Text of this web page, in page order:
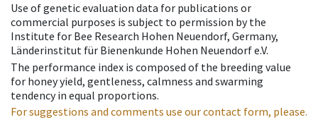
Use of genetic evaluation data for publications or
commercial purposes is subject to permission by the
Institute for Bee Research Hohen Neuendorf, Germany,
Länderinstitut für Bienenkunde Hohen Neuendorf e.V.
The performance index is composed of the breeding value
for honey yield, gentleness, calmness and swarming
tendency in equal proportions.
For suggestions and comments use our contact form, please.